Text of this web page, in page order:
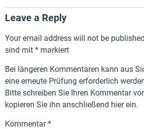
Leave a Reply
Your email address will not be
sind mit * markiert
Bei längeren Kommentaren kann aus
eine erneute Prüfung erforderlich
Bitte schreiben Sie Ihren Kommentar
kopieren Sie ihn anschließend hier ein.
Kommentar*